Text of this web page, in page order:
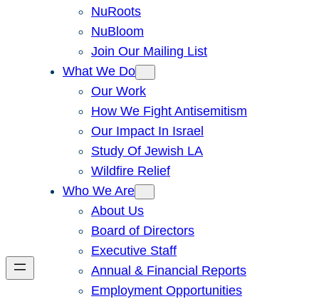
NuRoots
NuBloom
Join Our Mailing List
What We Do
Our Work
How We Fight Antisemitism
Our Impact In Israel
Study Of Jewish LA
Wildfire Relief
Who We Are
About Us
Board of Directors
Executive Staff
Annual & Financial Reports
Employment Opportunities